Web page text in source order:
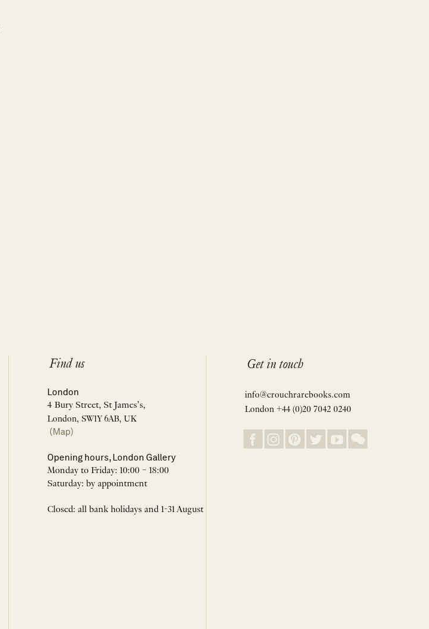
Find us
London
4 Bury Street, St James’s,
London, SW1Y 6AB, UK
(Map)
Opening hours, London Gallery
Monday to Friday: 10:00 – 18:00
Saturday: by appointment
Closed: all bank holidays and 1-31 August
Get in touch
info@crouchrarebooks.com
London +44 (0)20 7042 0240